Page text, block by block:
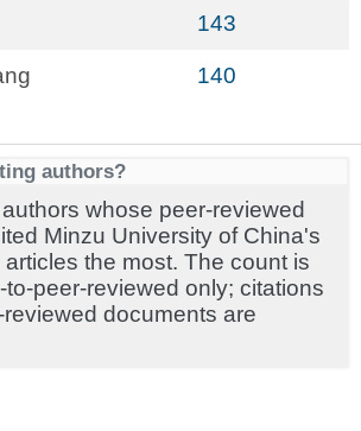
143
140
authors?
whose peer-reviewed
Minzu University of China's
the most. The count is
peer-reviewed only; citations
documents are